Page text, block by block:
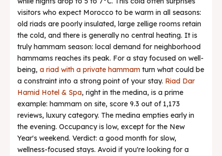
visitors who expect Morocco to be warm in all seasons:
old riads are poorly insulated, large zellige rooms retain
the cold, and there is generally no central heating. It is
truly hammam season: local demand for neighborhood
hammams reaches its peak. For a stay focused on well-
being, a riad with a private hammam turn what could be
a constraint into a strong point of your stay. Riad Dar
Hamid Hotel & Spa, right in the medina, is a prime
example: hammam on site, score 9.3 out of 1,173
reviews, luxury category. The medina empties early in
the evening. Occupancy is low, except for the New
Year's weekend. Verdict: a good month for slow,
wellness-focused stays. Avoid if you're looking for a